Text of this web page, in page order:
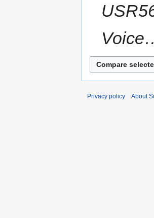
Privacy policy About